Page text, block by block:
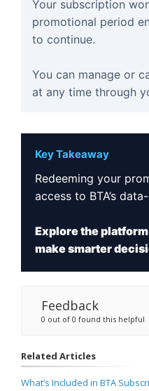
Your subscription
promotional period
to continue.
You can manage or
at any time through
Key Takeaway
Redeeming your
access to BTA’s
Explore the
make smarter
Feedback
0 out of 0 found this helpful
Related Articles
What’s Included in BTA